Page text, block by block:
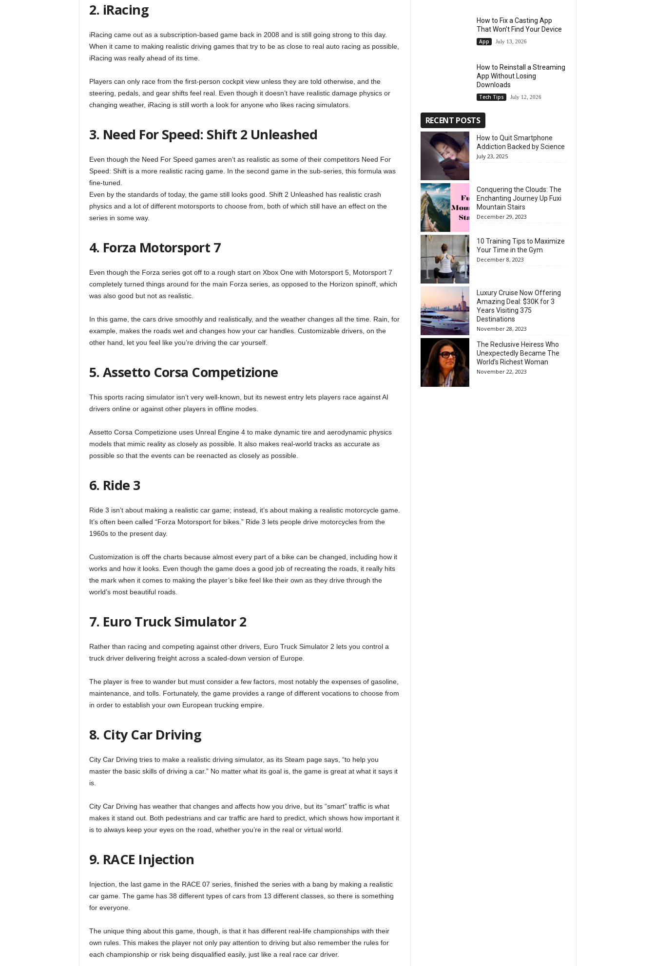
2. iRacing
iRacing came out as a subscription-based game back in 2008 and is still going strong to this day.
When it came to making realistic driving games that try to be as close to real auto racing as possible,
iRacing was really ahead of its time.
Players can only race from the first-person cockpit view unless they are told otherwise, and the
steering, pedals, and gear shifts feel real. Even though it doesn’t have realistic damage physics or
changing weather, iRacing is still worth a look for anyone who likes racing simulators.
3. Need For Speed: Shift 2 Unleashed
Even though the Need For Speed games aren’t as realistic as some of their competitors Need For
Speed: Shift is a more realistic racing game. In the second game in the sub-series, this formula was
fine-tuned.
Even by the standards of today, the game still looks good. Shift 2 Unleashed has realistic crash
physics and a lot of different motorsports to choose from, both of which still have an effect on the
series in some way.
4. Forza Motorsport 7
Even though the Forza series got off to a rough start on Xbox One with Motorsport 5, Motorsport 7
completely turned things around for the main Forza series, as opposed to the Horizon spinoff, which
was also good but not as realistic.
In this game, the cars drive smoothly and realistically, and the weather changes all the time. Rain, for
example, makes the roads wet and changes how your car handles. Customizable drivers, on the
other hand, let you feel like you’re driving the car yourself.
5. Assetto Corsa Competizione
This sports racing simulator isn’t very well-known, but its newest entry lets players race against AI
drivers online or against other players in offline modes.
Assetto Corsa Competizione uses Unreal Engine 4 to make dynamic tire and aerodynamic physics
models that mimic reality as closely as possible. It also makes real-world tracks as accurate as
possible so that the events can be reenacted as closely as possible.
6. Ride 3
Ride 3 isn’t about making a realistic car game; instead, it’s about making a realistic motorcycle game.
It’s often been called “Forza Motorsport for bikes.” Ride 3 lets people drive motorcycles from the
1960s to the present day.
Customization is off the charts because almost every part of a bike can be changed, including how it
works and how it looks. Even though the game does a good job of recreating the roads, it really hits
the mark when it comes to making the player’s bike feel like their own as they drive through the
world’s most beautiful roads.
7. Euro Truck Simulator 2
Rather than racing and competing against other drivers, Euro Truck Simulator 2 lets you control a
truck driver delivering freight across a scaled-down version of Europe.
The player is free to wander but must consider a few factors, most notably the expenses of gasoline,
maintenance, and tolls. Fortunately, the game provides a range of different vocations to choose from
in order to establish your own European trucking empire.
8. City Car Driving
City Car Driving tries to make a realistic driving simulator, as its Steam page says, “to help you
master the basic skills of driving a car.” No matter what its goal is, the game is great at what it says it
is.
City Car Driving has weather that changes and affects how you drive, but its “smart” traffic is what
makes it stand out. Both pedestrians and car traffic are hard to predict, which shows how important it
is to always keep your eyes on the road, whether you’re in the real or virtual world.
9. RACE Injection
Injection, the last game in the RACE 07 series, finished the series with a bang by making a realistic
car game. The game has 38 different types of cars from 13 different classes, so there is something
for everyone.
The unique thing about this game, though, is that it has different real-life championships with their
own rules. This makes the player not only pay attention to driving but also remember the rules for
each championship or risk being disqualified easily, just like a real race car driver.
How to Fix a Casting App
That Won’t Find Your Device
App July 13, 2026
How to Reinstall a Streaming
App Without Losing
Downloads
Tech Tips July 12, 2026
RECENT POSTS
How to Quit Smartphone
Addiction Backed by Science
July 23, 2025
Conquering the Clouds: The
Enchanting Journey Up Fuxi
Mountain Stairs
December 29, 2023
10 Training Tips to Maximize
Your Time in the Gym
December 8, 2023
Luxury Cruise Now Offering
Amazing Deal: $30K for 3
Years Visiting 375
Destinations
November 28, 2023
The Reclusive Heiress Who
Unexpectedly Became The
World’s Richest Woman
November 22, 2023